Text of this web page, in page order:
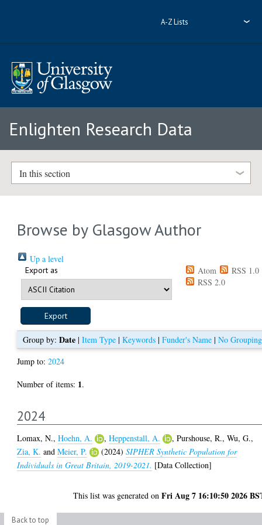
A-Z Lists
Enlighten Research Data
In this section
Browse by Glasgow Author
Up a level
Export as Atom
RSS 1.0
RSS 2.0
Group by: Date| Item Type| Keywords| Funder's Name| No Grouping
Jump to:2024
Number of items: 1.
2024
Lomax, N.,Hoehn, A. ,Heppenstall, A. ,Purshouse, R.,Wu, G.,
Zia, K. andMeier, P. (2024)SIPHER Synthetic Population for
Individuals in Great Britain, 2019-2021. [Data Collection]
This list was generated onFri Aug 7 16:10:50 2026
Back to top